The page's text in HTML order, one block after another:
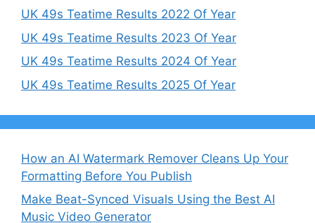
UK 49s Teatime Results 2022 Of Year
UK 49s Teatime Results 2023 Of Year
UK 49s Teatime Results 2024 Of Year
UK 49s Teatime Results 2025 Of Year
How an AI Watermark Remover Cleans Up Your
Formatting Before You Publish
Make Beat-Synced Visuals Using the Best AI
Music Video Generator